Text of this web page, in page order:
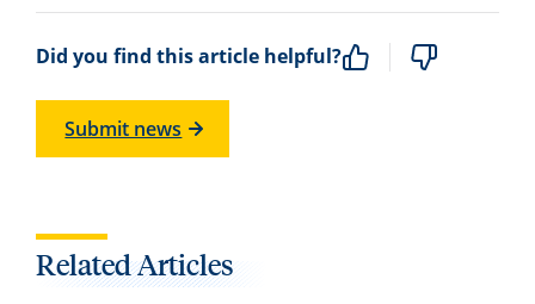
Did you find this article helpful?
Submit news
Related Articles